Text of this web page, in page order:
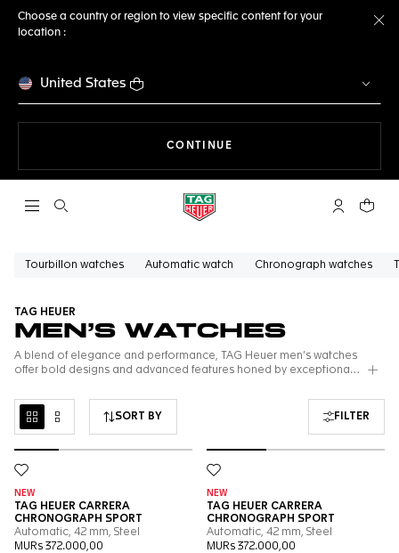
Choose a country or region to view specific content for your
location :
United States
CONTINUE
Open the search My TAGYour